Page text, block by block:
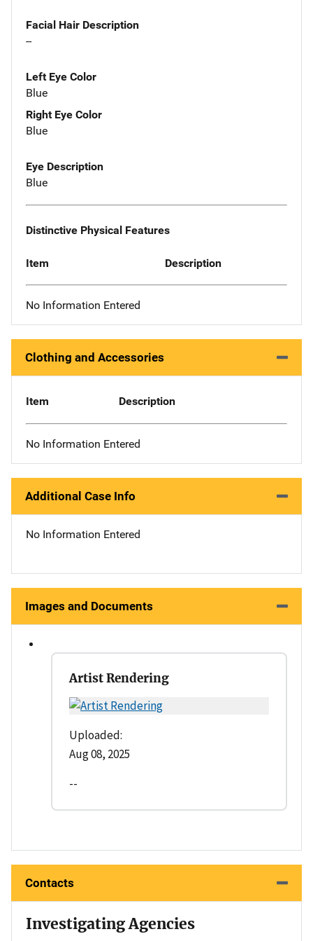
Facial Hair Description
--
Left Eye Color
Blue
Right Eye Color
Blue
Eye Description
Blue
Distinctive Physical Features
Item Description
No Information Entered
Clothing and Accessories
Item Description
No Information Entered
Additional Case Info
No Information Entered
Images and Documents
Artist Rendering
Uploaded:
Aug 08, 2025
--
Contacts
Investigating Agencies